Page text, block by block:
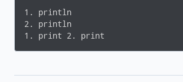
1. println
2. println
1. print 2. print